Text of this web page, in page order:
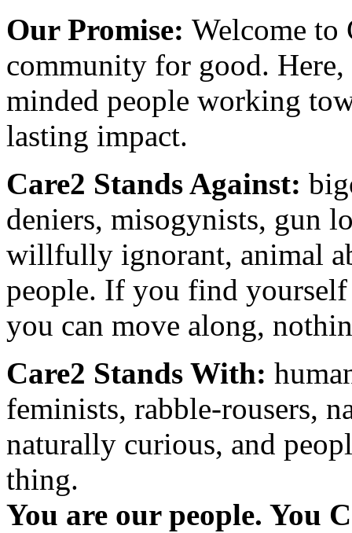
Our Promise: Welcome to
community for good.
minded people working
lasting impact.
Care2 Stands Against:
deniers, misogynists, gun
willfully ignorant, animal
people. If you find
you can move along,
Care2 Stands With:
feminists, rabble-rousers,
naturally curious, and
thing.
You are our people. You